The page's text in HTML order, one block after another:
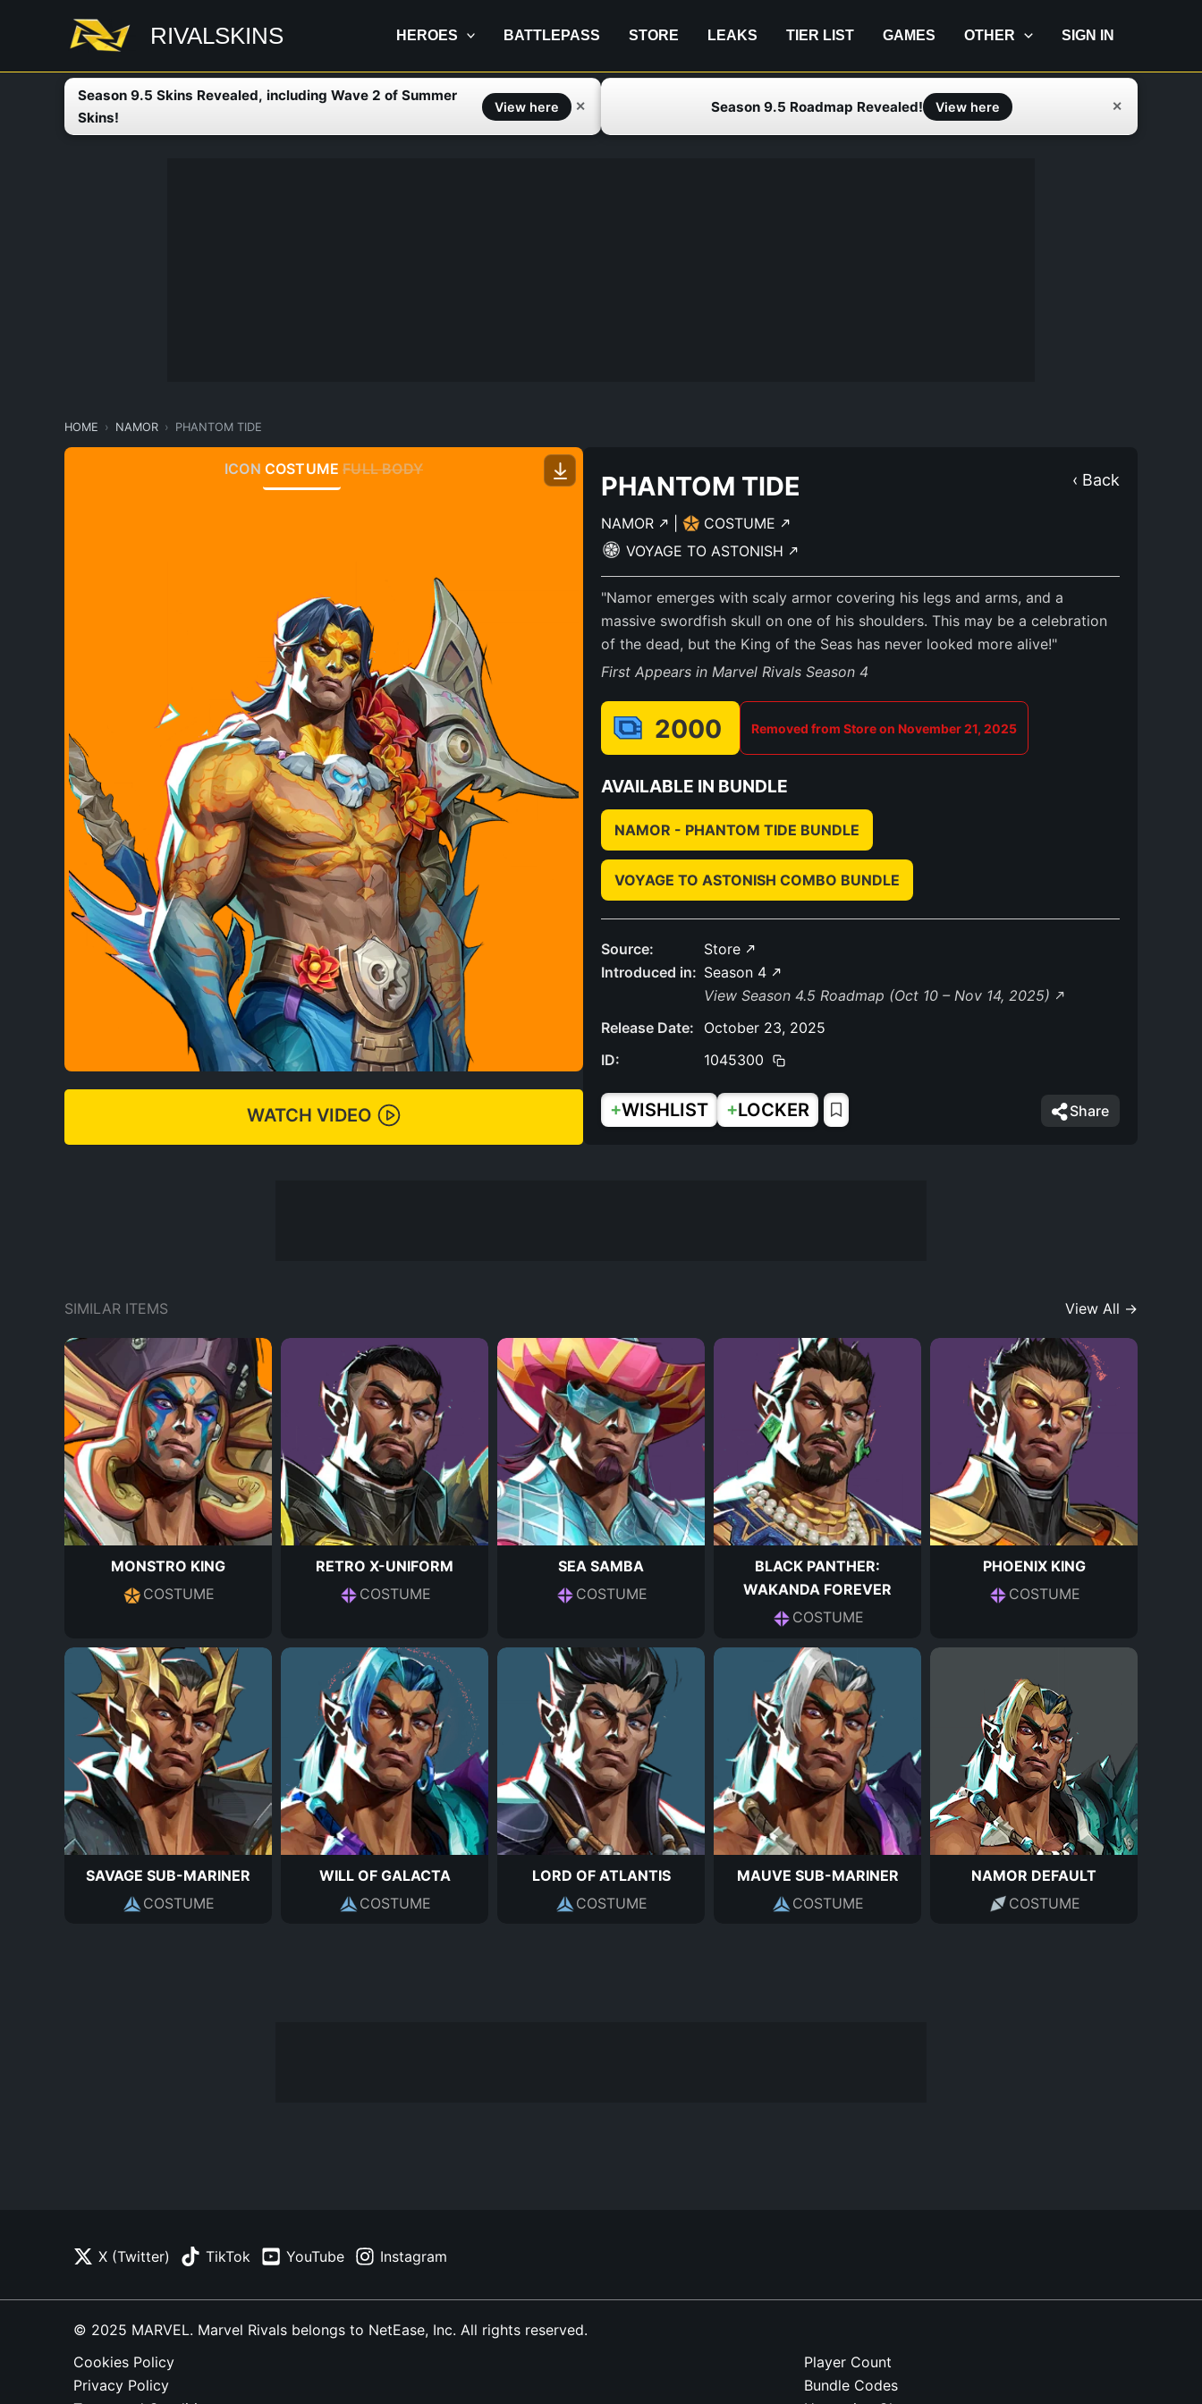
RIVALSKINS HEROES BATTLEPASS STORE LEAKS TIER LIST GAMES OTHER SIGN IN
Season 9.5 Skins Revealed, including Wave 2 of Summer
Skins!
View here ✕ Season 9.5 Roadmap Revealed! View here ✕
HOME NAMOR PHANTOM TIDE
ICON COSTUME FULL BODY
WATCH VIDEO
‹ Back
PHANTOM TIDE
NAMOR
COSTUME
VOYAGE TO ASTONISH
"Namor emerges with scaly armor covering his legs and arms, and a
massive swordfish skull on one of his shoulders. This may be a celebration
of the dead, but the King of the Seas has never looked more alive!"
First Appears in Marvel Rivals Season 4
2000 Removed from Store on November 21, 2025
AVAILABLE IN BUNDLE
NAMOR - PHANTOM TIDE BUNDLE
VOYAGE TO ASTONISH COMBO BUNDLE
Source:
Store
Introduced in: Season 4
View Season 4.5 Roadmap (Oct 10 – Nov 14, 2025)
Release Date:
October 23, 2025
ID:
1045300
+WISHLIST +LOCKER Share
SIMILAR ITEMS View All →
MONSTRO KING
COSTUME
RETRO X-UNIFORM
COSTUME
SEA SAMBA
COSTUME
BLACK PANTHER:
WAKANDA FOREVER
COSTUME
PHOENIX KING
COSTUME
SAVAGE SUB-MARINER
COSTUME
WILL OF GALACTA
COSTUME
LORD OF ATLANTIS
COSTUME
MAUVE SUB-MARINER
COSTUME
NAMOR DEFAULT
COSTUME
X (Twitter) TikTok YouTube Instagram
© 2025 MARVEL. Marvel Rivals belongs to NetEase, Inc. All rights reserved.
Cookies Policy
Privacy Policy
Player Count
Bundle Codes